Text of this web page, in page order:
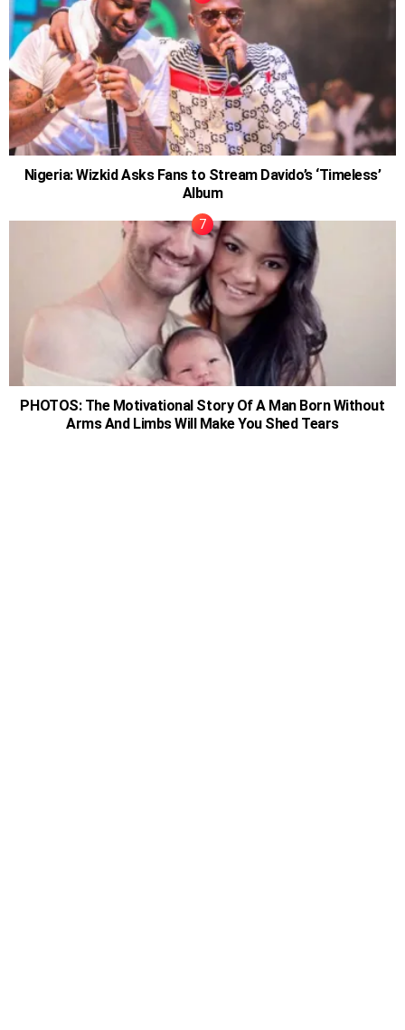
Nigeria: Wizkid Asks Fans to Stream Davido’s ‘Timeless’
Album
PHOTOS: The Motivational Story Of A Man Born Without
Arms And Limbs Will Make You Shed Tears